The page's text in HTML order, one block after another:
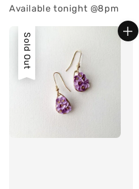
Available tonight @8pm
Sold Out